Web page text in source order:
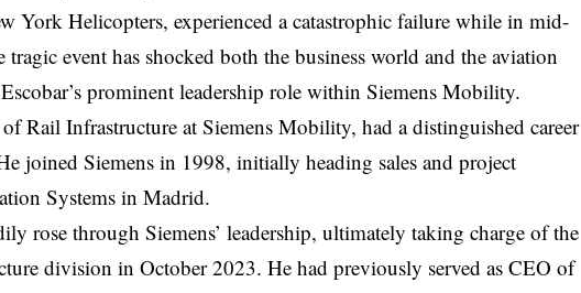
York Helicopters, experienced a catastrophic failure while in mid-
event has shocked both the business world and the aviation
prominent leadership role within Siemens Mobility.
of Rail Infrastructure at Siemens Mobility, had a distinguished career
joined Siemens in 1998, initially heading sales and project
Systems in Madrid.
rose through Siemens’ leadership, ultimately taking charge of the
division in October 2023. He had previously served as CEO of